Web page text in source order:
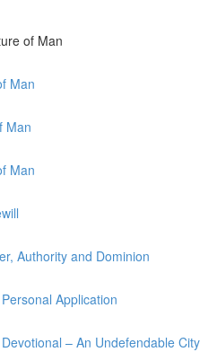
of Man
Man
Man
Man
Authority and Dominion
Application
– An Undefendable City